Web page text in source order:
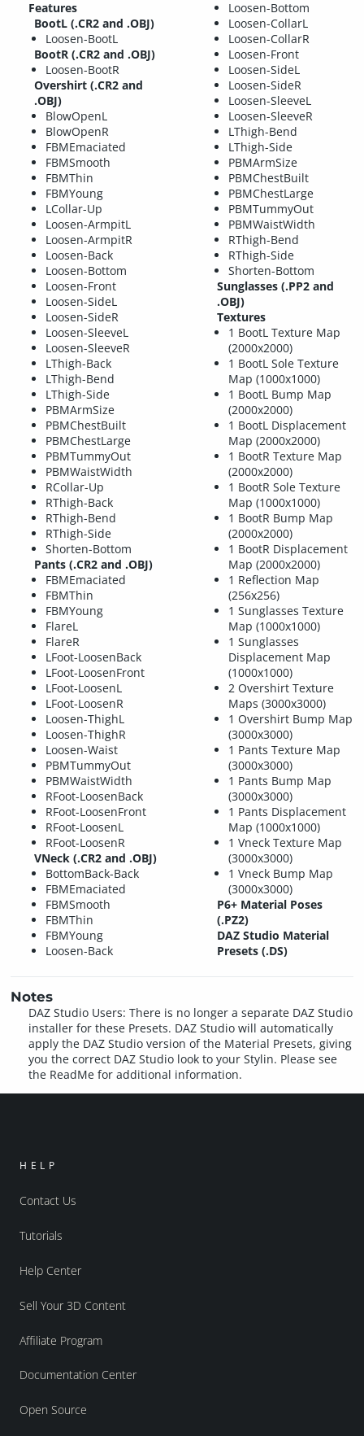
Features
BootL (.CR2 and .OBJ)
Loosen-BootL
BootR (.CR2 and .OBJ)
Loosen-BootR
Overshirt (.CR2 and
.OBJ)
BlowOpenL
BlowOpenR
FBMEmaciated
FBMSmooth
FBMThin
FBMYoung
LCollar-Up
Loosen-ArmpitL
Loosen-ArmpitR
Loosen-Back
Loosen-Bottom
Loosen-Front
Loosen-SideL
Loosen-SideR
Loosen-SleeveL
Loosen-SleeveR
LThigh-Back
LThigh-Bend
LThigh-Side
PBMArmSize
PBMChestBuilt
PBMChestLarge
PBMTummyOut
PBMWaistWidth
RCollar-Up
RThigh-Back
RThigh-Bend
RThigh-Side
Shorten-Bottom
Pants (.CR2 and .OBJ)
FBMEmaciated
FBMThin
FBMYoung
FlareL
FlareR
LFoot-LoosenBack
LFoot-LoosenFront
LFoot-LoosenL
LFoot-LoosenR
Loosen-ThighL
Loosen-ThighR
Loosen-Waist
PBMTummyOut
PBMWaistWidth
RFoot-LoosenBack
RFoot-LoosenFront
RFoot-LoosenL
RFoot-LoosenR
VNeck (.CR2 and .OBJ)
BottomBack-Back
FBMEmaciated
FBMSmooth
FBMThin
FBMYoung
Loosen-Back
Loosen-Bottom
Loosen-CollarL
Loosen-CollarR
Loosen-Front
Loosen-SideL
Loosen-SideR
Loosen-SleeveL
Loosen-SleeveR
LThigh-Bend
LThigh-Side
PBMArmSize
PBMChestBuilt
PBMChestLarge
PBMTummyOut
PBMWaistWidth
RThigh-Bend
RThigh-Side
Shorten-Bottom
Sunglasses (.PP2 and
.OBJ)
Textures
1 BootL Texture Map
(2000x2000)
1 BootL Sole Texture
Map (1000x1000)
1 BootL Bump Map
(2000x2000)
1 BootL Displacement
Map (2000x2000)
1 BootR Texture Map
(2000x2000)
1 BootR Sole Texture
Map (1000x1000)
1 BootR Bump Map
(2000x2000)
1 BootR Displacement
Map (2000x2000)
1 Reflection Map
(256x256)
1 Sunglasses Texture
Map (1000x1000)
1 Sunglasses
Displacement Map
(1000x1000)
2 Overshirt Texture
Maps (3000x3000)
1 Overshirt Bump Map
(3000x3000)
1 Pants Texture Map
(3000x3000)
1 Pants Bump Map
(3000x3000)
1 Pants Displacement
Map (1000x1000)
1 Vneck Texture Map
(3000x3000)
1 Vneck Bump Map
(3000x3000)
P6+ Material Poses
(.PZ2)
DAZ Studio Material
Presets (.DS)
Notes
DAZ Studio Users: There is no longer a separate DAZ Studio
installer for these Presets. DAZ Studio will automatically
apply the DAZ Studio version of the Material Presets, giving
you the correct DAZ Studio look to your Stylin. Please see
the ReadMe for additional information.
HELP
Contact Us
Tutorials
Help Center
Sell Your 3D Content
Affiliate Program
Documentation Center
Open Source